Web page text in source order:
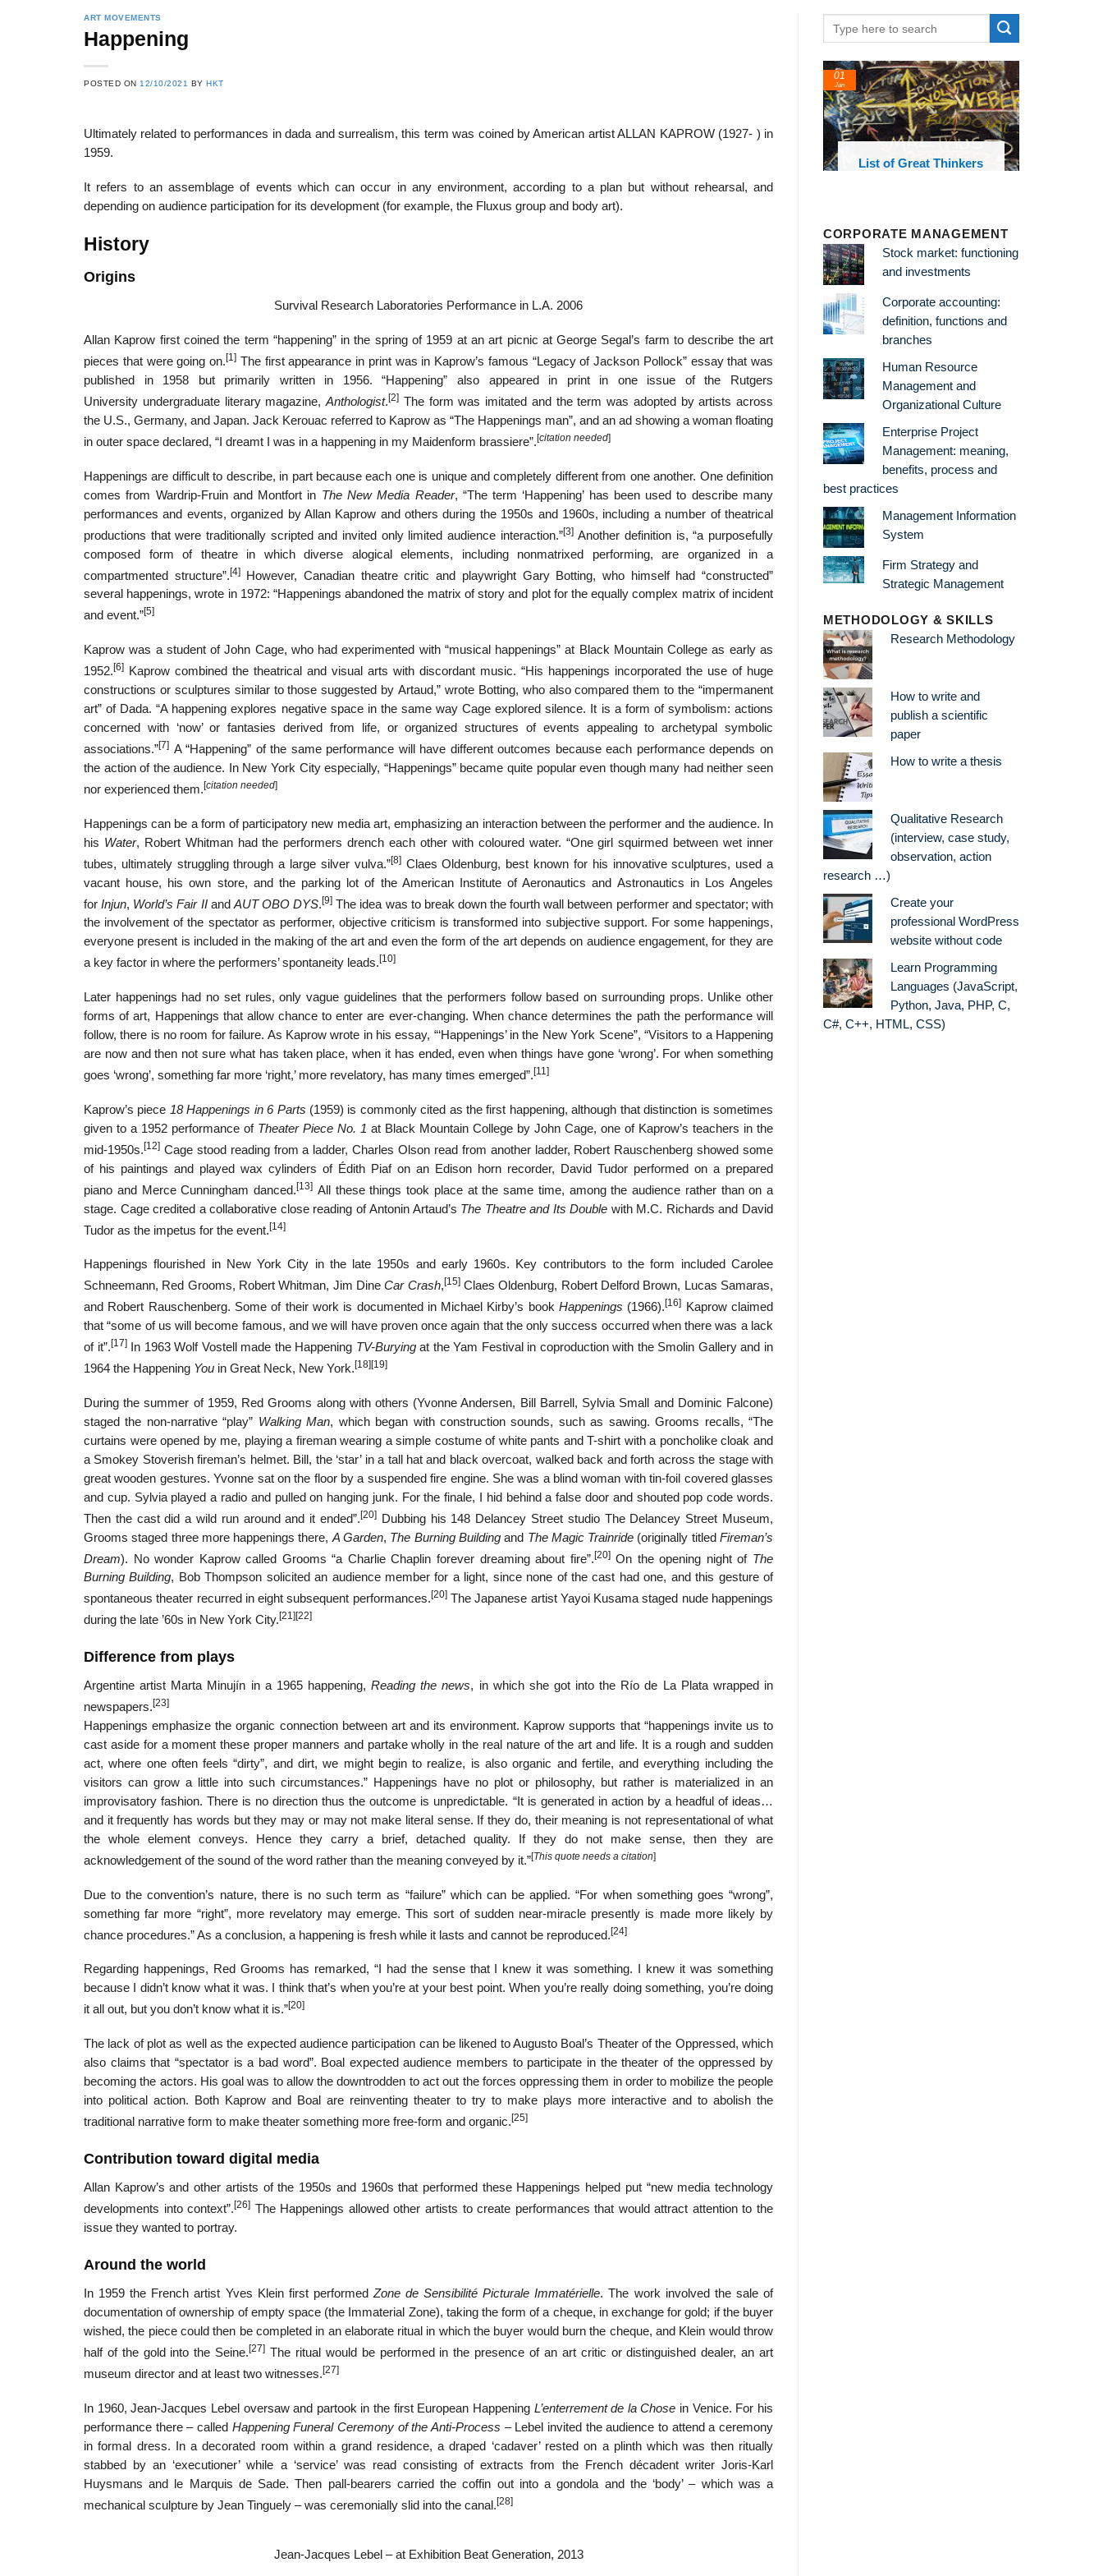
ART MOVEMENTS
Happening
POSTED ON 12/10/2021 BYHKT
Ultimately related to performances in dada and surrealism, this term was coined by American artist ALLAN KAPROW (1927- ) in
1959.
It refers to an assemblage of events which can occur in any environment, according to a plan but without rehearsal, and
depending on audience participation for its development (for example, the Fluxus group and body art).
History
Origins
Survival Research Laboratories Performance in L.A. 2006
Allan Kaprow first coined the term “happening” in the spring of 1959 at an art picnic at George Segal’s farm to describe the art
pieces that were going on. [1] The first appearance in print was in Kaprow’s famous “Legacy of Jackson Pollock” essay that was
published in 1958 but primarily written in 1956. “Happening” also appeared in print in one issue of the Rutgers
University undergraduate literary magazine, Anthologist. [2] The form was imitated and the term was adopted by artists across
the U.S., Germany, and Japan. Jack Kerouac referred to Kaprow as “The Happenings man”, and an ad showing a woman floating
in outer space declared, “I dreamt I was in a happening in my Maidenform brassiere”. [citation needed]
Happenings are difficult to describe, in part because each one is unique and completely different from one another. One definition
comes from Wardrip-Fruin and Montfort in The New Media Reader, “The term ‘Happening’ has been used to describe many
performances and events, organized by Allan Kaprow and others during the 1950s and 1960s, including a number of theatrical
productions that were traditionally scripted and invited only limited audience interaction.”[3]Another definition is, “a purposefully
composed form of theatre in which diverse alogical elements, including nonmatrixed performing, are organized in a
compartmented structure”.[4]However, Canadian theatre critic and playwright Gary Botting, who himself had “constructed”
several happenings, wrote in 1972: “Happenings abandoned the matrix of story and plot for the equally complex matrix of incident
and event.”[5]
Kaprow was a student of John Cage, who had experimented with “musical happenings” at Black Mountain College as early as
1952. [6]
Kaprow combined the theatrical and visual arts with discordant music. “His happenings incorporated the use of huge
constructions or sculptures similar to those suggested by Artaud,” wrote Botting, who also compared them to the “impermanent
art” of Dada. “A happening explores negative space in the same way Cage explored silence. It is a form of symbolism: actions
concerned with ‘now’ or fantasies derived from life, or organized structures of events appealing to archetypal symbolic
associations.”[7] A “Happening” of the same performance will have different outcomes because each performance depends on
the action of the audience. In New York City especially, “Happenings” became quite popular even though many had neither seen
nor experienced them. [citation needed]
Happenings can be a form of participatory new media art, emphasizing an interaction between the performer and the audience. In
his Water, Robert Whitman had the performers drench each other with coloured water. “One girl squirmed between wet inner
tubes, ultimately struggling through a large silver vulva.”[8]Claes Oldenburg, best known for his innovative sculptures, used a
vacant house, his own store, and the parking lot of the American Institute of Aeronautics and Astronautics in Los Angeles
forInjun, World’s Fair IIand AUT OBO DYS.[9] The idea was to break down the fourth wall between performer and spectator; with
the involvement of the spectator as performer, objective criticism is transformed into subjective support. For some happenings,
everyone present is included in the making of the art and even the form of the art depends on audience engagement, for they are
a key factor in where the performers’ spontaneity leads. [10]
Later happenings had no set rules, only vague guidelines that the performers follow based on surrounding props. Unlike other
forms of art, Happenings that allow chance to enter are ever-changing. When chance determines the path the performance will
follow, there is no room for failure. As Kaprow wrote in his essay, “‘Happenings’ in the New York Scene”, “Visitors to a Happening
are now and then not sure what has taken place, when it has ended, even when things have gone ‘wrong’. For when something
goes ‘wrong’, something far more ‘right,’ more revelatory, has many times emerged”. [11]
Kaprow’s piece 18 Happenings in 6 Parts (1959) is commonly cited as the first happening, although that distinction is sometimes
given to a 1952 performance of Theater Piece No. 1 at Black Mountain College by John Cage, one of Kaprow’s teachers in the
mid-1950s. [12] Cage stood reading from a ladder, Charles Olson read from another ladder, Robert Rauschenberg showed some
of his paintings and played wax cylinders of Édith Piaf on an Edison horn recorder, David Tudor performed on a prepared
piano and Merce Cunningham danced.[13] All these things took place at the same time, among the audience rather than on a
stage. Cage credited a collaborative close reading of Antonin Artaud’s The Theatre and Its Double with M.C. Richards and David
Tudor as the impetus for the event.[14]
Happenings flourished in New York City in the late 1950s and early 1960s. Key contributors to the form included Carolee
Schneemann, Red Grooms, Robert Whitman, Jim DineCar Crash, [15]Claes Oldenburg, Robert Delford Brown, Lucas Samaras,
and Robert Rauschenberg. Some of their work is documented in Michael Kirby’s bookHappenings (1966).[16]
Kaprow claimed
that “some of us will become famous, and we will have proven once again that the only success occurred when there was a lack
of it”. [17]In 1963 Wolf Vostell made the Happening TV-Buryingat the Yam Festival in coproduction with the Smolin Gallery and in
1964 the Happening You in Great Neck, New York. [18] [19]
During the summer of 1959, Red Grooms along with others (Yvonne Andersen, Bill Barrell, Sylvia Small and Dominic Falcone)
staged the non-narrative “play” Walking Man, which began with construction sounds, such as sawing. Grooms recalls, “The
curtains were opened by me, playing a fireman wearing a simple costume of white pants and T-shirt with a poncholike cloak and
a Smokey Stoverish fireman’s helmet. Bill, the ‘star’ in a tall hat and black overcoat, walked back and forth across the stage with
great wooden gestures. Yvonne sat on the floor by a suspended fire engine. She was a blind woman with tin-foil covered glasses
and cup. Sylvia played a radio and pulled on hanging junk. For the finale, I hid behind a false door and shouted pop code words.
Then the cast did a wild run around and it ended”.[20] Dubbing his 148 Delancey Street studio The Delancey Street Museum,
Grooms staged three more happenings there, A Garden, The Burning Buildingand The Magic Trainride (originally titledFireman’s
Dream). No wonder Kaprow called Grooms “a Charlie Chaplin forever dreaming about fire”.[20]On the opening night of The
Burning Building, Bob Thompson solicited an audience member for a light, since none of the cast had one, and this gesture of
spontaneous theater recurred in eight subsequent performances. [20]The Japanese artist Yayoi Kusama staged nude happenings
during the late ’60s in New York City. [21] [22]
Difference from plays
Argentine artist Marta Minujín in a 1965 happening,Reading the news, in which she got into the Río de La Plata wrapped in
newspapers. [23]
Happenings emphasize the organic connection between art and its environment. Kaprow supports that “happenings invite us to
cast aside for a moment these proper manners and partake wholly in the real nature of the art and life. It is a rough and sudden
act, where one often feels “dirty”, and dirt, we might begin to realize, is also organic and fertile, and everything including the
visitors can grow a little into such circumstances.” Happenings have no plot or philosophy, but rather is materialized in an
improvisatory fashion. There is no direction thus the outcome is unpredictable. “It is generated in action by a headful of ideas…
and it frequently has words but they may or may not make literal sense. If they do, their meaning is not representational of what
the whole element conveys. Hence they carry a brief, detached quality. If they do not make sense, then they are
acknowledgement of the sound of the word rather than the meaning conveyed by it.”[This quote needs a citation]
Due to the convention’s nature, there is no such term as “failure” which can be applied. “For when something goes “wrong”,
something far more “right”, more revelatory may emerge. This sort of sudden near-miracle presently is made more likely by
chance procedures.” As a conclusion, a happening is fresh while it lasts and cannot be reproduced.[24]
Regarding happenings, Red Grooms has remarked, “I had the sense that I knew it was something. I knew it was something
because I didn’t know what it was. I think that’s when you’re at your best point. When you’re really doing something, you’re doing
it all out, but you don’t know what it is.”[20]
The lack of plot as well as the expected audience participation can be likened to Augusto Boal’s Theater of the Oppressed, which
also claims that “spectator is a bad word”. Boal expected audience members to participate in the theater of the oppressed by
becoming the actors. His goal was to allow the downtrodden to act out the forces oppressing them in order to mobilize the people
into political action. Both Kaprow and Boal are reinventing theater to try to make plays more interactive and to abolish the
traditional narrative form to make theater something more free-form and organic. [25]
Contribution toward digital media
Allan Kaprow’s and other artists of the 1950s and 1960s that performed these Happenings helped put “new media technology
developments into context”.[26] The Happenings allowed other artists to create performances that would attract attention to the
issue they wanted to portray.
Around the world
In 1959 the French artist Yves Klein first performed Zone de Sensibilité Picturale Immatérielle. The work involved the sale of
documentation of ownership of empty space (the Immaterial Zone), taking the form of a cheque, in exchange for gold; if the buyer
wished, the piece could then be completed in an elaborate ritual in which the buyer would burn the cheque, and Klein would throw
half of the gold into the Seine.[27] The ritual would be performed in the presence of an art critic or distinguished dealer, an art
museum director and at least two witnesses.[27]
In 1960, Jean-Jacques Lebel oversaw and partook in the first European Happening L’enterrement de la Chose in Venice. For his
performance there – called Happening Funeral Ceremony of the Anti-Process – Lebel invited the audience to attend a ceremony
in formal dress. In a decorated room within a grand residence, a draped ‘cadaver’ rested on a plinth which was then ritually
stabbed by an ‘executioner’ while a ‘service’ was read consisting of extracts from the French décadent writer Joris-Karl
Huysmans and le Marquis de Sade. Then pall-bearers carried the coffin out into a gondola and the ‘body’ – which was a
mechanical sculpture by Jean Tinguely – was ceremonially slid into the canal.[28]
Jean-Jacques Lebel – at Exhibition Beat Generation, 2013
List of Great Thinkers
List of
24
Feb
CORPORATE MANAGEMENT
Stock market: functioning
and investments
Corporate accounting:
definition, functions and
branches
Human Resource
Management and
Organizational Culture
Enterprise Project
Management: meaning,
benefits, process and
best practices
Management Information
System
Firm Strategy and
Strategic Management
METHODOLOGY & SKILLS
Research Methodology
How to write and
publish a scientific
paper
How to write a thesis
Qualitative Research
(interview, case study,
observation, action
research …)
Create your
professional WordPress
website without code
Learn Programming
Languages (JavaScript,
Python, Java, PHP, C,
C#, C++, HTML, CSS)